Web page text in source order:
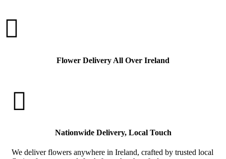

Flower Delivery All Over Ireland

Nationwide Delivery, Local Touch
We deliver flowers anywhere in Ireland, crafted by trusted local